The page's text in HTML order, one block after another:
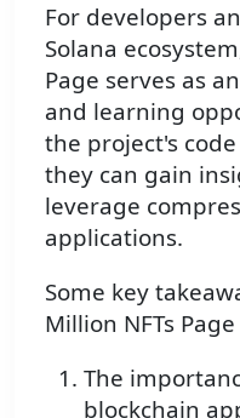
For developers
Solana
Page serves as
and learning
the project's
they can gain
leverage
applications.
Some key
Million NFTs
The
blockchain